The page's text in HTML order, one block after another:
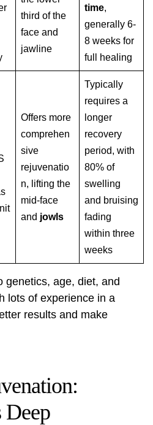
third of the
face and
jawline
time,
generally 6-
8 weeks for
full healing
Offers more
comprehen
sive
rejuvenatio
n, lifting the
mid-face
and jowls
Typically
requires a
longer
recovery
period, with
80% of
swelling
and bruising
fading
within three
weeks
genetics, age, diet, and
lots of experience in a
results and make
Deep